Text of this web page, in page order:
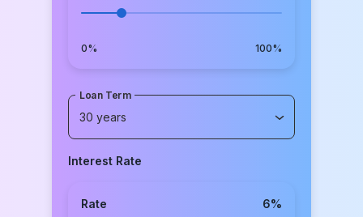
0% 100%
Loan Term
30 years
Interest Rate
Rate 6%